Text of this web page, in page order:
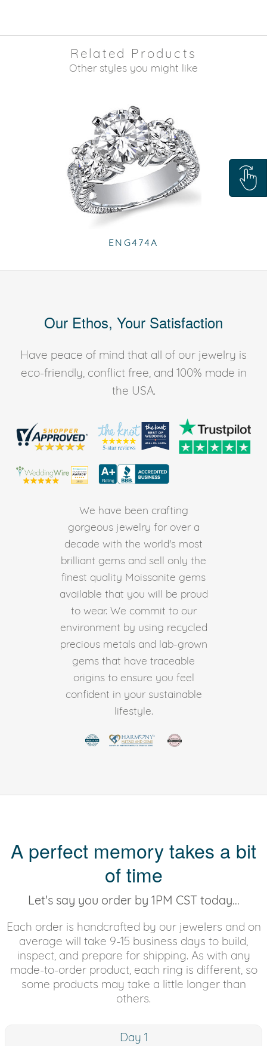
Related Products
Other styles you might like
ENG474A
Our Ethos, Your Satisfaction
Have peace of mind that all of our jewelry is
eco-friendly, conflict free, and 100% made in
the USA.
We have been crafting
gorgeous jewelry for over a
decade with the world's most
brilliant gems and sell only the
finest quality Moissanite gems
available that you will be proud
to wear. We commit to our
environment by using recycled
precious metals and lab-grown
gems that have traceable
origins to ensure you feel
confident in your sustainable
lifestyle.
A perfect memory takes a bit
of time
Let's say you order by 1PM CST today...
Each order is handcrafted by our jewelers and on
average will take 9-15 business days to build,
inspect, and prepare for shipping. As with any
made-to-order product, each ring is different, so
some products may take a little longer than
others.
Day 1